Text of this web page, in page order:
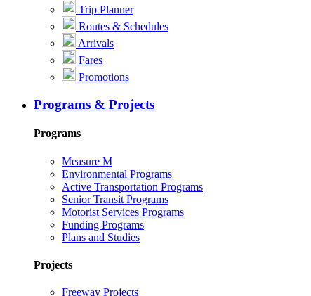
Trip Planner
Routes & Schedules
Arrivals
Fares
Promotions
Programs & Projects
Programs
Measure M
Environmental Programs
Active Transportation Programs
Senior Transit Programs
Motorist Services Programs
Funding Programs
Plans and Studies
Projects
Freeway Projects